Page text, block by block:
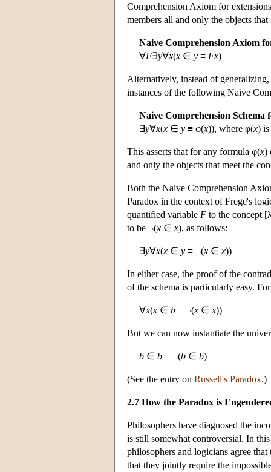
Comprehension Axiom for
members all and only the objects
Naive Comprehension Axiom
∀F∃y∀x(x ∈ y ≡ Fx)
Alternatively, instead of
instances of the following Naive
Naive Comprehension Schema
∃y∀x(x ∈ y ≡ φ(x)), where φ(x)
This asserts that for any formula φ(x)
and only the objects that meet the
Both the Naive Comprehension
Paradox in the context of Frege's
quantified variable F to the concept
to be ¬(x ∈ x), as follows:
∃y∀x(x ∈ y ≡ ¬(x ∈ x))
In either case, the proof of the
of the schema is particularly easy.
∀x(x ∈ b ≡ ¬(x ∈ x))
But we can now instantiate the
b ∈ b ≡ ¬(b ∈ b)
(See the entry on Russell's Paradox.)
2.7 How the Paradox is
Philosophers have diagnosed the
is still somewhat controversial. In
philosophers and logicians agree
that they jointly require the